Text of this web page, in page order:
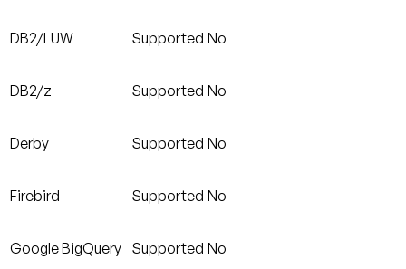
DB2/LUW Supported No
DB2/z Supported No
Derby Supported No
Firebird Supported No
Google BigQuery Supported No